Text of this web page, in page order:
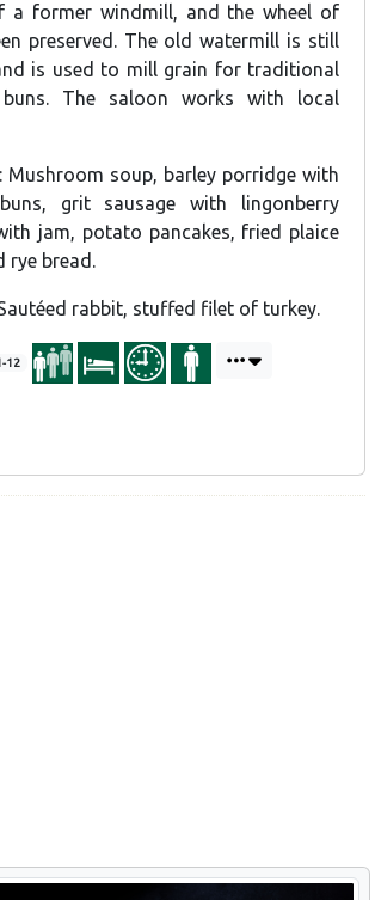
a former windmill, and the wheel of
preserved. The old watermill is still
is used to mill grain for traditional
The saloon works with local
Mushroom soup, barley porridge with
grit sausage with lingonberry
jam, potato pancakes, fried plaice
rye bread.
rabbit, stuffed filet of turkey.
12